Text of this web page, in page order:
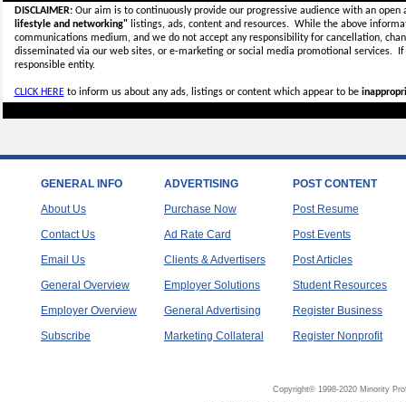
DISCLAIMER:Our aim is to continuously provide our progressive audience with an
lifestyle and networking"listings, ads, content and resources. While the above
communications medium, and we do not accept anyresponsibility for cancellation,
disseminated via our web sites, or e-marketing or social media promotional services.
responsible entity.
CLICK HEREto inform us about any ads, listings or content which appear to be
GENERAL INFO
About Us
Contact Us
Email Us
General Overview
Employer Overview
Subscribe
ADVERTISING
Purchase Now
Ad Rate Card
Clients & Advertisers
Employer Solutions
General Advertising
Marketing Collateral
POST CONTENT
Post Resume
Post Events
Post Articles
Student Resources
Register Business
Register Nonprofit
Copyright© 1998-2020 Minority